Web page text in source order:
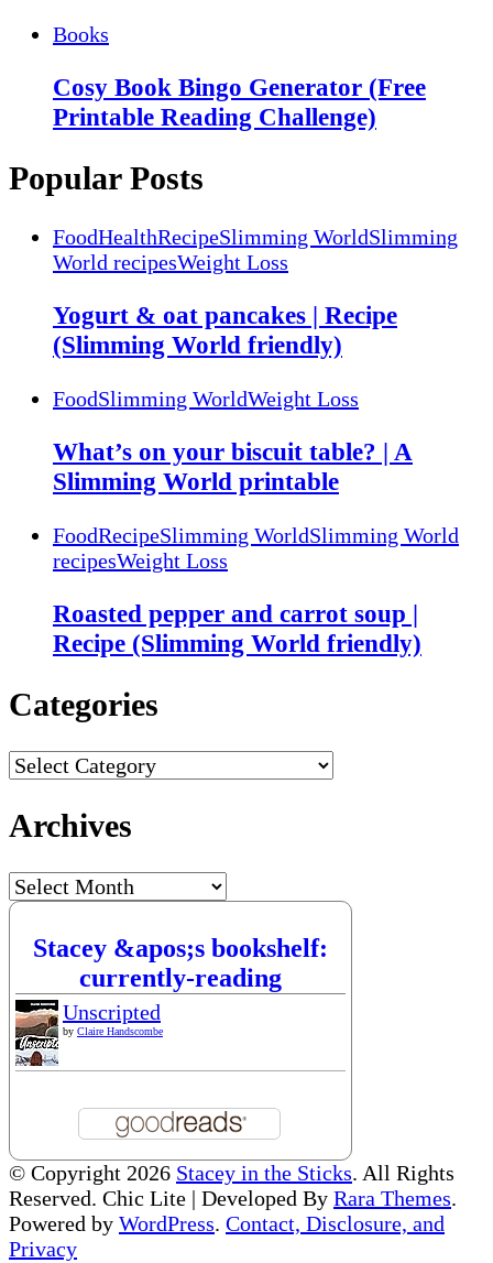
Books
Cosy Book Bingo Generator (Free
Printable Reading Challenge)
Popular Posts
FoodHealthRecipeSlimming WorldSlimming
World recipesWeight Loss
Yogurt & oat pancakes | Recipe
(Slimming World friendly)
FoodSlimming WorldWeight Loss
What’s on your biscuit table? | A
Slimming World printable
FoodRecipeSlimming WorldSlimming World
recipesWeight Loss
Roasted pepper and carrot soup |
Recipe (Slimming World friendly)
Categories
Categories
Archives
Archives
Stacey &apos;s bookshelf:
currently-reading
Unscripted
by Claire Handscombe
© Copyright 2026 Stacey in the Sticks. All Rights
Reserved. Chic Lite | Developed By Rara Themes.
Powered by WordPress. Contact, Disclosure, and
Privacy